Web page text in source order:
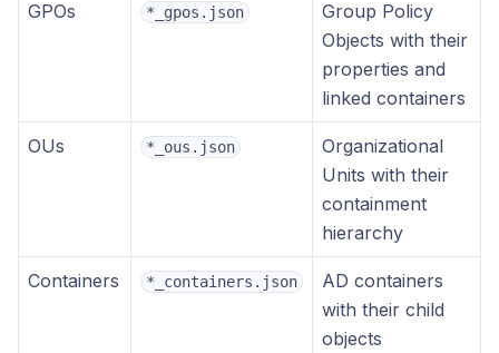
GPOs *_gpos.json
Group Policy
Objects with their
properties and
linked containers
OUs *_ous.json
Organizational
Units with their
containment
hierarchy
Containers *_containers.json
AD containers
with their child
objects